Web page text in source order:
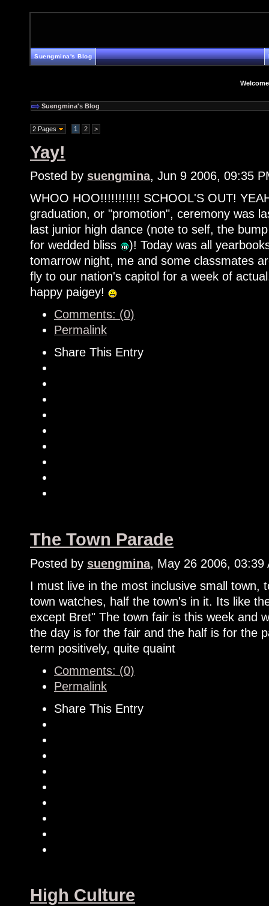
Suengmina's Blog
Suengmina's Blog
2 Pages 1 2 >
Yay!
Posted by suengmina, Jun 9 2006, 09:35
WHOO HOO!!!!!!!!!!! SCHOOL'S OUT!
graduation, or "promotion", ceremony was
last junior high dance (note to self, the
for wedded bliss
)! Today was all
tomarrow night, me and some classmates
fly to our nation's capitol for a week of
happy paigey!
Comments: (0)
Permalink
Share This Entry
The Town Parade
Posted by suengmina, May 26 2006, 03:39
I must live in the most inclusive small town,
town watches, half the town's in it. Its like
except Bret" The town fair is this week and
the day is for the fair and the half is for the
term positively, quite quaint
Comments: (0)
Permalink
Share This Entry
High Culture